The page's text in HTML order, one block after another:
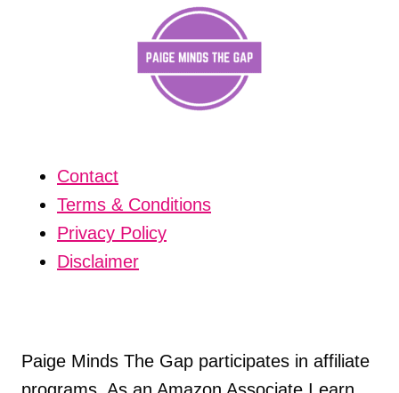
Contact
Terms & Conditions
Privacy Policy
Disclaimer
Paige Minds The Gap participates in affiliate